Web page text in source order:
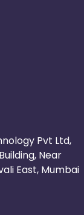
Pvt Ltd,
Near
East, Mumbai